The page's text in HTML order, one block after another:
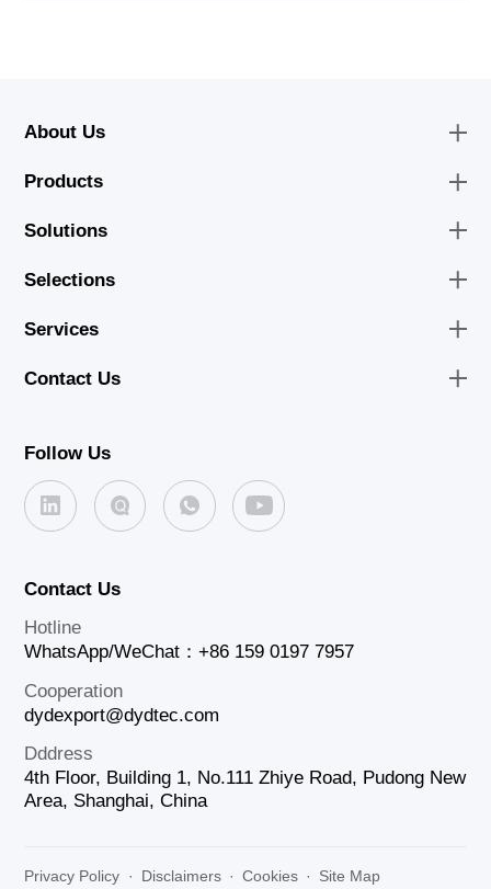
About Us
Products
Solutions
Selections
Services
Contact Us
Follow Us
Contact Us
Hotline
WhatsApp/WeChat：+86 159 0197 7957
Cooperation
dydexport@dydtec.com
Dddress
4th Floor, Building 1, No.111 Zhiye Road, Pudong New
Area, Shanghai, China
Privacy Policy · Disclaimers · Cookies · Site Map